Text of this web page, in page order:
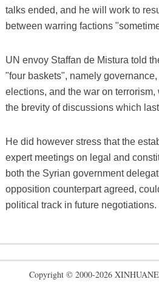
talks ended, and he will work to
between warring factions
UN envoy Staffan de Mistura told
"four baskets", namely
elections, and the war on
the brevity of discussions which
He did however stress that the
expert meetings on legal and
both the Syrian government
opposition counterpart agreed,
political track in future negotiations.
Copyright © 2000-2026